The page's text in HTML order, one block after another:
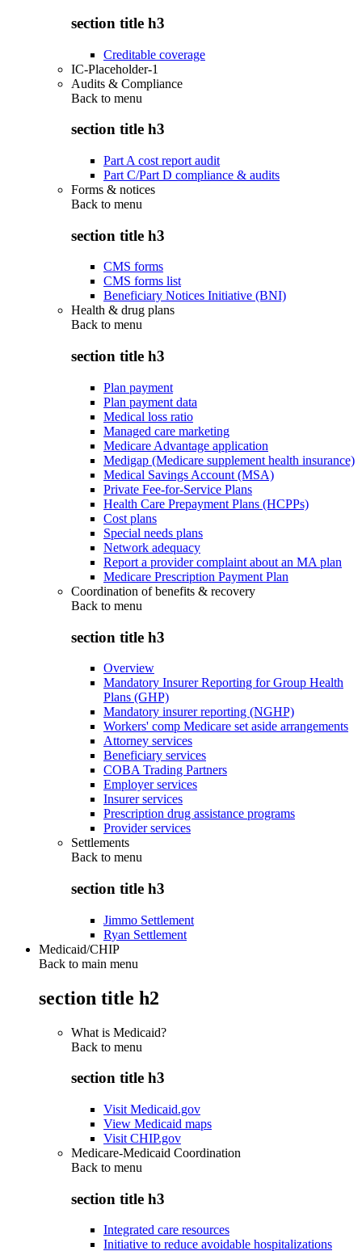
section title h3
Creditable coverage
IC-Placeholder-1
Audits & Compliance
Back to menu
section title h3
Part A cost report audit
Part C/Part D compliance & audits
Forms & notices
Back to menu
section title h3
CMS forms
CMS forms list
Beneficiary Notices Initiative (BNI)
Health & drug plans
Back to menu
section title h3
Plan payment
Plan payment data
Medical loss ratio
Managed care marketing
Medicare Advantage application
Medigap (Medicare supplement health insurance)
Medical Savings Account (MSA)
Private Fee-for-Service Plans
Health Care Prepayment Plans (HCPPs)
Cost plans
Special needs plans
Network adequacy
Report a provider complaint about an MA plan
Medicare Prescription Payment Plan
Coordination of benefits & recovery
Back to menu
section title h3
Overview
Mandatory Insurer Reporting for Group Health
Plans (GHP)
Mandatory insurer reporting (NGHP)
Workers' comp Medicare set aside arrangements
Attorney services
Beneficiary services
COBA Trading Partners
Employer services
Insurer services
Prescription drug assistance programs
Provider services
Settlements
Back to menu
section title h3
Jimmo Settlement
Ryan Settlement
Medicaid/CHIP
Back to main menu
section title h2
What is Medicaid?
Back to menu
section title h3
Visit Medicaid.gov
View Medicaid maps
Visit CHIP.gov
Medicare-Medicaid Coordination
Back to menu
section title h3
Integrated care resources
Initiative to reduce avoidable hospitalizations